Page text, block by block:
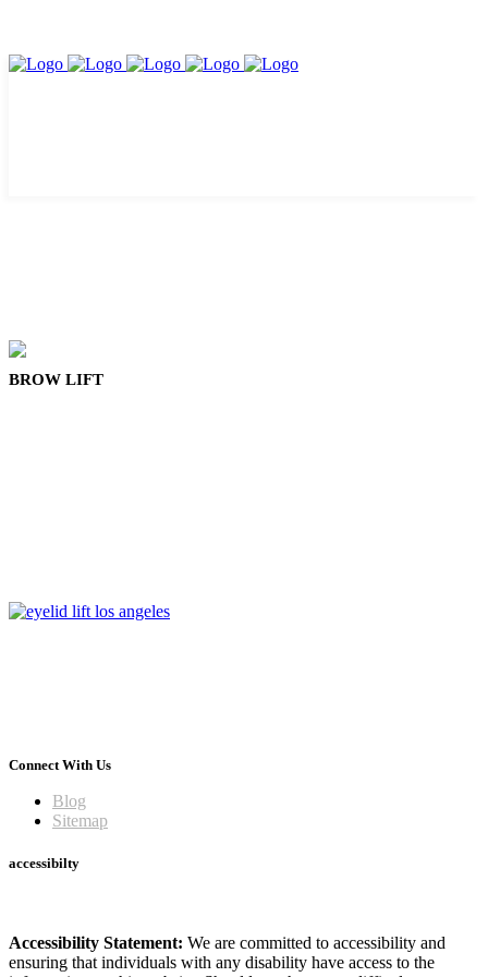
BROW LIFT
Connect With Us
Blog
Sitemap
accessibilty
Accessibility Statement: We are committed to accessibility and
ensuring that individuals with any disability have access to the